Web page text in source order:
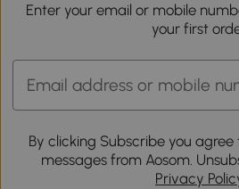
Enter your email or mobile
your first
By clicking Subscribe you
messages from Aosom.
Privacy